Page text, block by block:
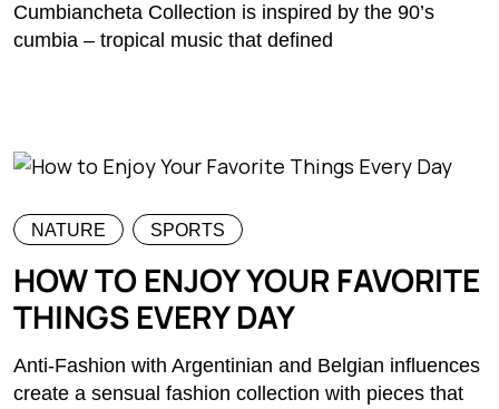
Cumbiancheta Collection is inspired by the 90’s
cumbia – tropical music that defined
NATURE SPORTS
HOW TO ENJOY YOUR FAVORITE
THINGS EVERY DAY
Anti-Fashion with Argentinian and Belgian influences
create a sensual fashion collection with pieces that